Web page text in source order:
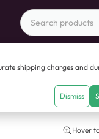
shipping charges and
Dismiss
Ceramic Mini
Hover